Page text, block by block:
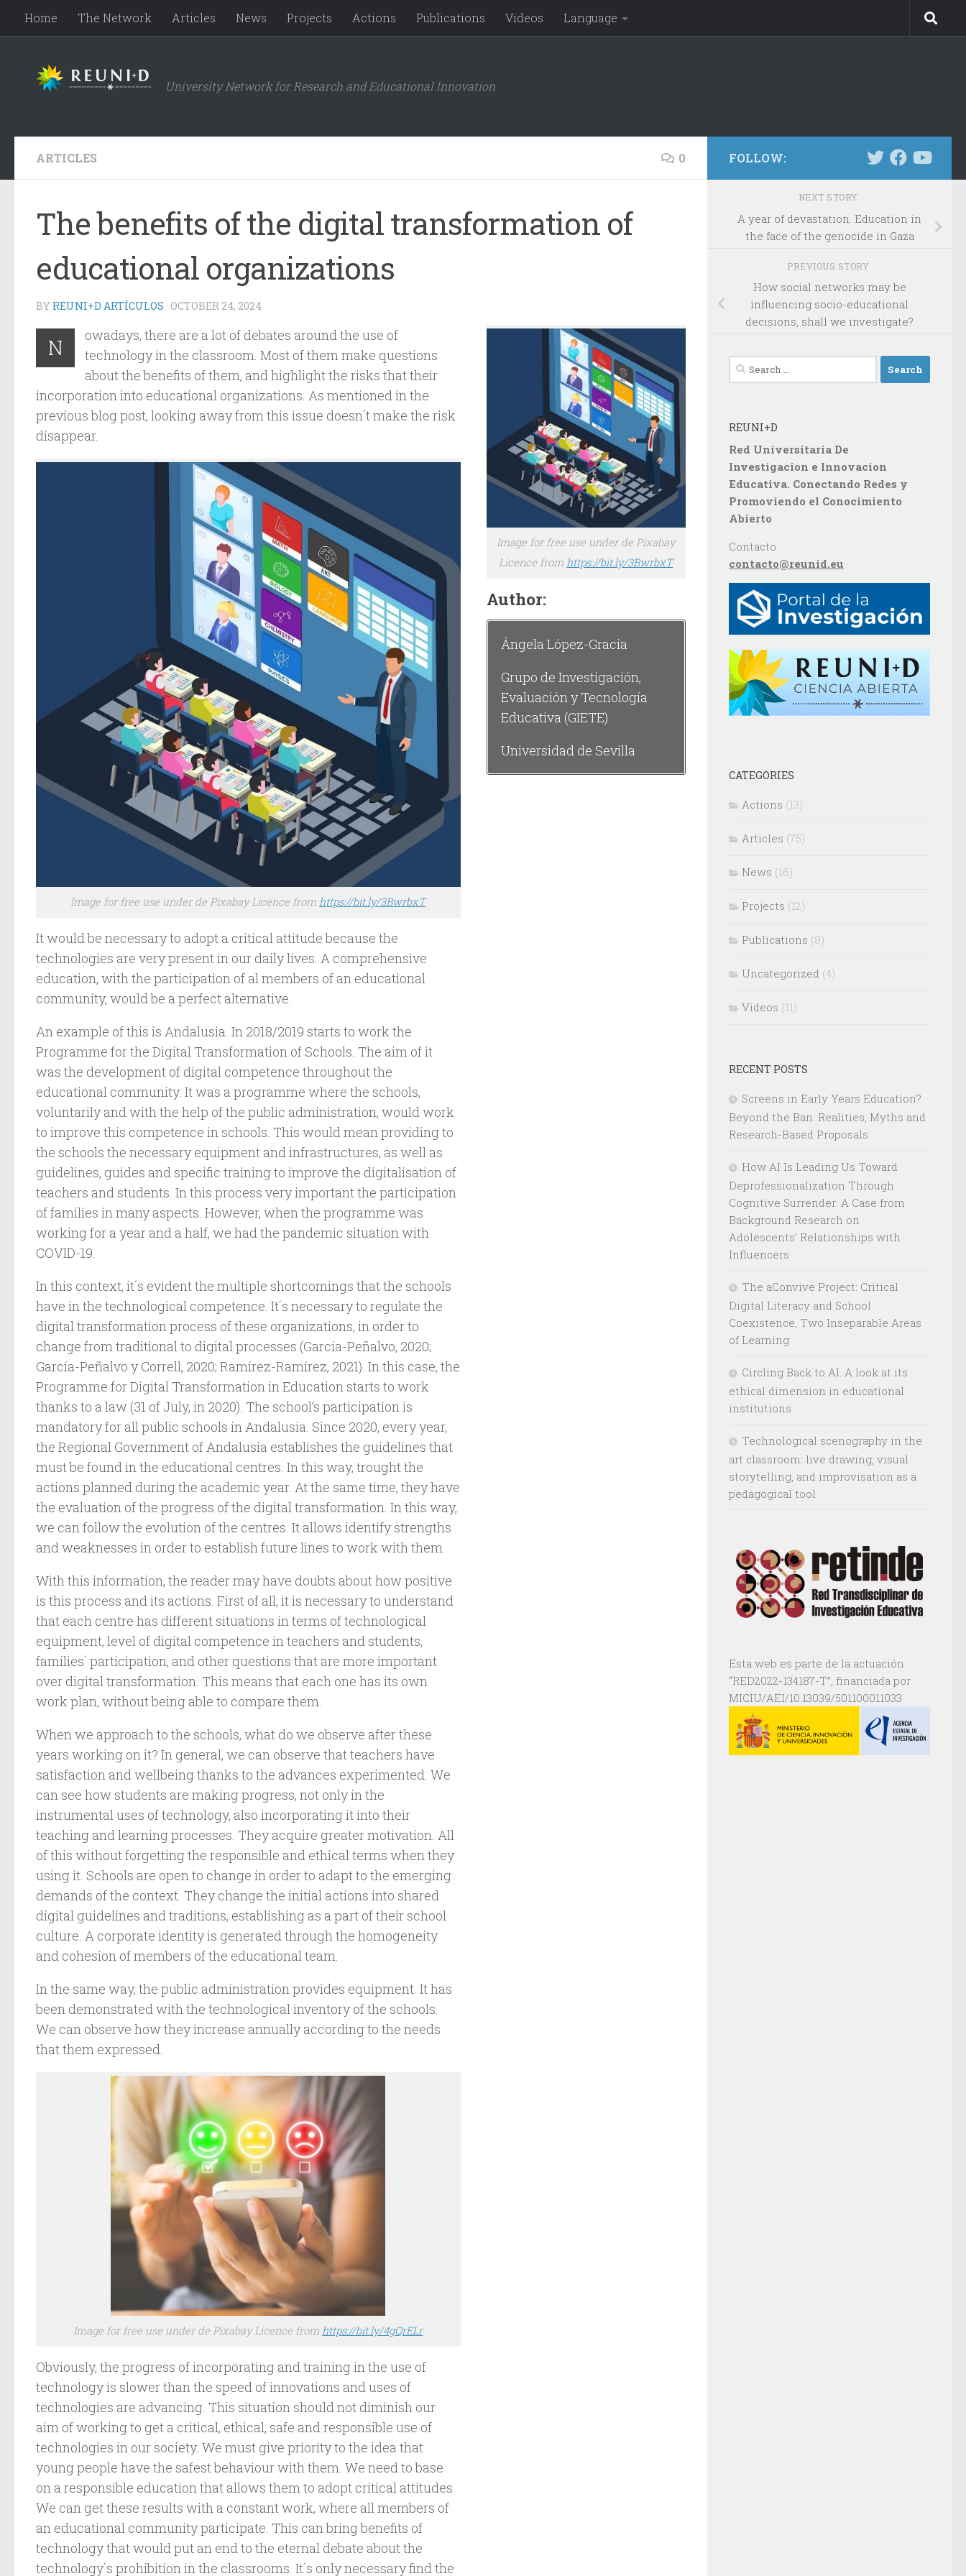
Skip to content
Home The Network Articles News Projects Actions Publications Videos Language
University Network for Research and Educational Innovation
ARTICLES 0
The benefits of the digital transformation of
educational organizations
BY REUNI+D ARTÍCULOS · OCTOBER 24, 2024
N
owadays, there are a lot of debates around the use of
technology in the classroom. Most of them make questions
about the benefits of them, and highlight the risks that their
incorporation into educational organizations. As mentioned in the
previous blog post, looking away from this issue doesn´t make the risk
disappear.
Image for free use under de Pixabay Licence from https://bit.ly/3BwrbxT
It would be necessary to adopt a critical attitude because the
technologies are very present in our daily lives. A comprehensive
education, with the participation of al members of an educational
community, would be a perfect alternative.
An example of this is Andalusia. In 2018/2019 starts to work the
Programme for the Digital Transformation of Schools. The aim of it
was the development of digital competence throughout the
educational community. It was a programme where the schools,
voluntarily and with the help of the public administration, would work
to improve this competence in schools. This would mean providing to
the schools the necessary equipment and infrastructures, as well as
guidelines, guides and specific training to improve the digitalisation of
teachers and students. In this process very important the participation
of families in many aspects. However, when the programme was
working for a year and a half, we had the pandemic situation with
COVID-19.
In this context, it´s evident the multiple shortcomings that the schools
have in the technological competence. It´s necessary to regulate the
digital transformation process of these organizations, in order to
change from traditional to digital processes (García-Peñalvo, 2020;
García-Peñalvo y Correll, 2020; Ramírez-Ramírez, 2021). In this case, the
Programme for Digital Transformation in Education starts to work
thanks to a law (31 of July, in 2020). The school’s participation is
mandatory for all public schools in Andalusia. Since 2020, every year,
the Regional Government of Andalusia establishes the guidelines that
must be found in the educational centres. In this way, trought the
actions planned during the academic year. At the same time, they have
the evaluation of the progress of the digital transformation. In this way,
we can follow the evolution of the centres. It allows identify strengths
and weaknesses in order to establish future lines to work with them.
With this information, the reader may have doubts about how positive
is this process and its actions. First of all, it is necessary to understand
that each centre has different situations in terms of technological
equipment, level of digital competence in teachers and students,
families´ participation, and other questions that are more important
over digital transformation. This means that each one has its own
work plan, without being able to compare them.
When we approach to the schools, what do we observe after these
years working on it? In general, we can observe that teachers have
satisfaction and wellbeing thanks to the advances experimented. We
can see how students are making progress, not only in the
instrumental uses of technology, also incorporating it into their
teaching and learning processes. They acquire greater motivation. All
of this without forgetting the responsible and ethical terms when they
using it. Schools are open to change in order to adapt to the emerging
demands of the context. They change the initial actions into shared
digital guidelines and traditions, establishing as a part of their school
culture. A corporate identity is generated through the homogeneity
and cohesion of members of the educational team.
In the same way, the public administration provides equipment. It has
been demonstrated with the technological inventory of the schools.
We can observe how they increase annually according to the needs
that them expressed.
Image for free use under de Pixabay Licence from https://bit.ly/4gQrELr
Obviously, the progress of incorporating and training in the use of
technology is slower than the speed of innovations and uses of
technologies are advancing. This situation should not diminish our
aim of working to get a critical, ethical, safe and responsible use of
technologies in our society. We must give priority to the idea that
young people have the safest behaviour with them. We need to base
on a responsible education that allows them to adopt critical attitudes.
We can get these results with a constant work, where all members of
an educational community participate. This can bring benefits of
technology that would put an end to the eternal debate about the
technology´s prohibition in the classrooms. It´s only necessary find the
Image for free use under de Pixabay
Licence fromhttps://bit.ly/3BwrbxT
Author:
Ángela López-Gracia
Grupo de Investigación,
Evaluación y Tecnología
Educativa (GIETE)
Universidad de Sevilla
FOLLOW:
NEXT STORY
A year of devastation. Education in
the face of the genocide in Gaza
PREVIOUS STORY
How social networks may be
influencing socio-educational
decisions, shall we investigate?
Search
for:
REUNI+D
Red Universitaria De
Investigacion e Innovacion
Educativa. Conectando Redes y
Promoviendo el Conocimiento
Abierto
Contacto
contacto@reunid.eu
CATEGORIES
Actions (13)
Articles (75)
News (16)
Projects (12)
Publications (8)
Uncategorized (4)
Videos (11)
RECENT POSTS
Screens in Early Years Education?
Beyond the Ban: Realities, Myths and
Research-Based Proposals
How AI Is Leading Us Toward
Deprofessionalization Through
Cognitive Surrender: A Case from
Background Research on
Adolescents’ Relationships with
Influencers
The aConvive Project: Critical
Digital Literacy and School
Coexistence, Two Inseparable Areas
of Learning
Circling Back to AI. A look at its
ethical dimension in educational
institutions
Technological scenography in the
art classroom: live drawing, visual
storytelling, and improvisation as a
pedagogical tool
Esta web es parte de la actuación
“RED2022-134187-T”, financiada por
MICIU/AEI/10.13039/501100011033